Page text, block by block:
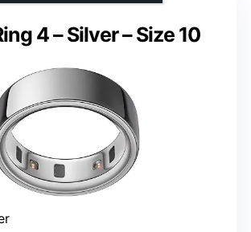
4 – Silver – Size 10